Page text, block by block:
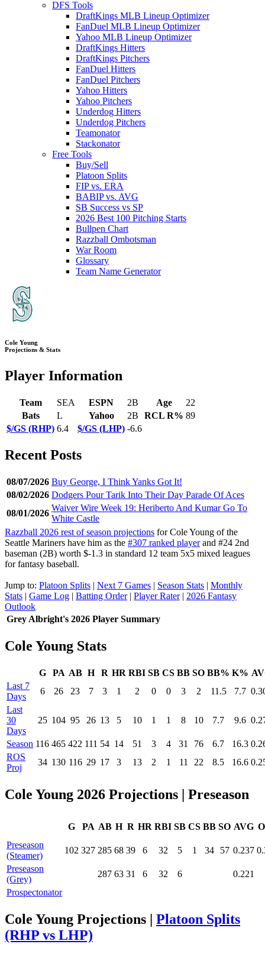
DFS Tools
DraftKings MLB Lineup Optimizer
FanDuel MLB Lineup Optimizer
Yahoo MLB Lineup Optimizer
DraftKings Hitters
DraftKings Pitchers
FanDuel Hitters
FanDuel Pitchers
Yahoo Hitters
Yahoo Pitchers
Underdog Hitters
Underdog Pitchers
Teamonator
Stackonator
Free Tools
Buy/Sell
Platoon Splits
FIP vs. ERA
BABIP vs. AVG
SB Success vs SP
2026 Best 100 Pitching Starts
Bullpen Chart
Razzball Ombotsman
War Room
Glossary
Team Name Generator
Cole Young
Projections & Stats
Player Information
Team SEA ESPN 2B Age
22
Bats
L Yahoo 2B RCL R% 89
$/GS (RHP) 6.4 $/GS (LHP) -6.6
Recent Posts
08/07/2026 Buy George, I Think Yanks Got It!
08/02/2026 Dodgers Pour Tarik Into Their Day Parade Of Aces
08/01/2026
Waiver Wire Week 19: Heriberto And Kumar Go To
White Castle
Razzball 2026 rest of season projections for Cole Young of the
Seattle Mariners have him as the #307 ranked playerand #24 2nd
baseman (2B) worth $-1.3 in standard 12 team 5x5 mixed leagues
for fantasy baseball.
Jump to: Platoon Splits | Next 7 Games | Season Stats | Monthly
Stats | Game Log | Batting Order| Player Rater| 2026 Fantasy
Outlook
Grey Albright's 2026 Player Summary
Cole Young Stats
G PA AB H R HR RBI SB CS BB SO BB% K%
Last 7
Days
6 26 23 7 3 1 2 0 0 3 2 11.5 7.7
Last
30
Days
25 104 95 26 13 5 10 1 1 8 10 7.7 9.6
Season 116 465 422 111 54 14 51 3 4 31 76 6.7 16.3
ROS
Proj
34 130 116 29 17 3 13 2 1 11 22 8.5 16.6
Cole Young 2026 Projections | Preseason
G PA AB H R HR RBI SB CS BB SO AVG
Preseason
(Steamer)
102 327 285 68 39 6 32 5 1 34 57 0.237
Preseason
(Grey)
287 63 31 6 32 6
0.221
Prospectonator
Cole Young Projections | Platoon Splits
(RHP vs LHP)